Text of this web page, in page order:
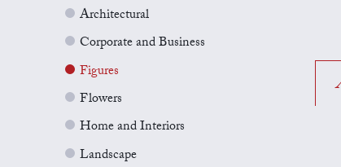
Architectural
Corporate and Business
Figures
Flowers
Home and Interiors
Landscape